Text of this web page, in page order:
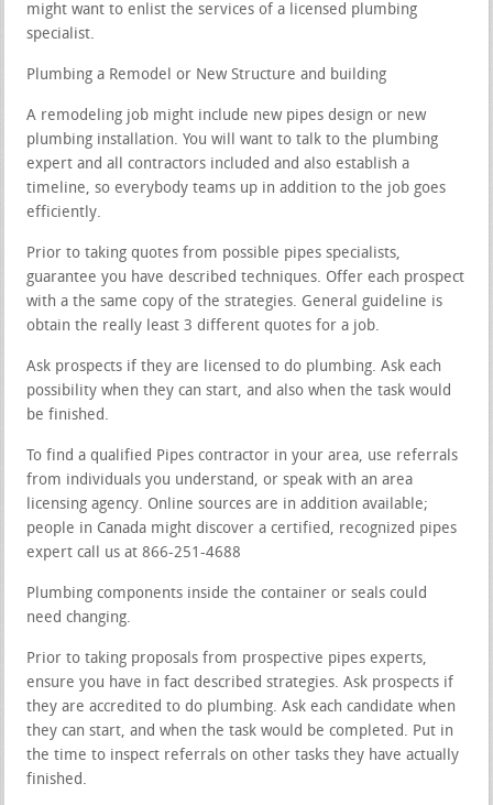
might want to enlist the services of a licensed plumbing
specialist.
Plumbing a Remodel or New Structure and building
A remodeling job might include new pipes design or new
plumbing installation. You will want to talk to the plumbing
expert and all contractors included and also establish a
timeline, so everybody teams up in addition to the job goes
efficiently.
Prior to taking quotes from possible pipes specialists,
guarantee you have described techniques. Offer each prospect
with a the same copy of the strategies. General guideline is
obtain the really least 3 different quotes for a job.
Ask prospects if they are licensed to do plumbing. Ask each
possibility when they can start, and also when the task would
be finished.
To find a qualified Pipes contractor in your area, use referrals
from individuals you understand, or speak with an area
licensing agency. Online sources are in addition available;
people in Canada might discover a certified, recognized pipes
expert call us at 866-251-4688
Plumbing components inside the container or seals could
need changing.
Prior to taking proposals from prospective pipes experts,
ensure you have in fact described strategies. Ask prospects if
they are accredited to do plumbing. Ask each candidate when
they can start, and when the task would be completed. Put in
the time to inspect referrals on other tasks they have actually
finished.